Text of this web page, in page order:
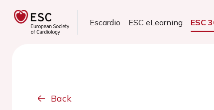
Escardio ESC eLearning ESC
Back